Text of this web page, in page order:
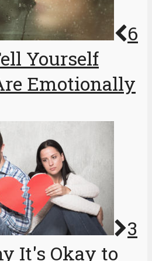
6
Yourself
Emotionally
3
It's Okay to